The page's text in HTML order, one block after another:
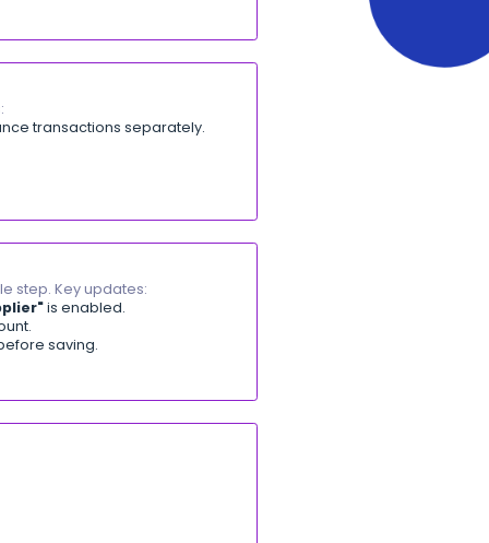
with no manual search. Key updates:
entries.
permission.
of manual search. Key updates:
app.
]
them easily. Key updates:
list.
attachments.
as a single ZIP file.